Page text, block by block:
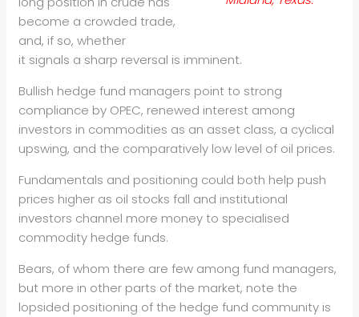
become a crowded trade,
and, if so, whether
it signals a sharp reversal is imminent.
Bullish hedge fund managers point to strong
compliance by OPEC, renewed interest among
investors in commodities as an asset class, a cyclical
upswing, and the comparatively low level of oil prices.
Fundamentals and positioning could both help push
prices higher as oil stocks fall and institutional
investors channel more money to specialised
commodity hedge funds.
Bears, of whom there are few among fund managers,
but more in other parts of the market, note the
lopsided positioning of the hedge fund community is